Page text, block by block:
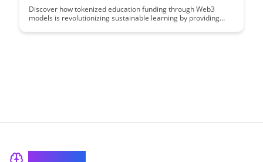
Discover how tokenized education funding through Web3
models is revolutionizing sustainable learning by providing
resources for students worldwide. Explore the innovative ways